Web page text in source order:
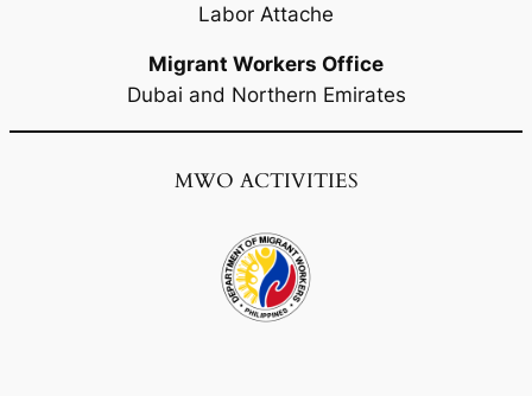
Labor Attache
Migrant Workers Office
Dubai and Northern Emirates
MWO ACTIVITIES